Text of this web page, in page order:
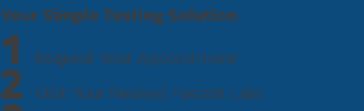
Your Simple Testing Solution
1 Request Your Appointment
2 Visit Your Nearest Fastest Labs